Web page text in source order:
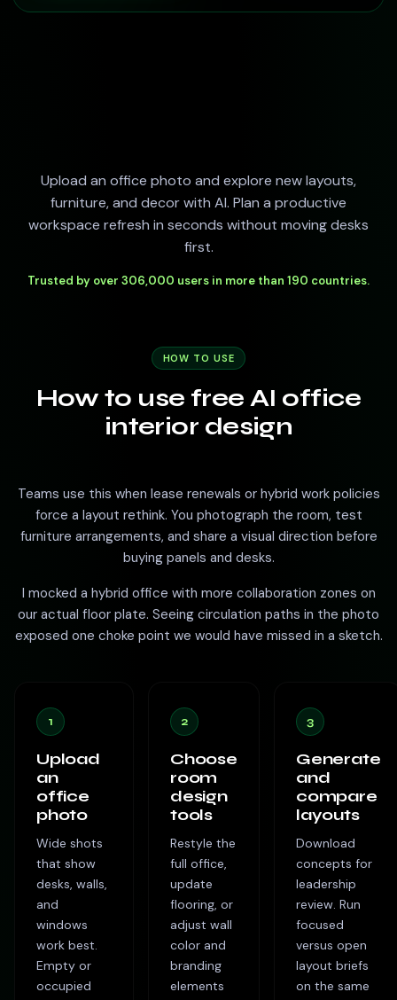
Upload an office photo and explore new layouts,
furniture, and decor with AI. Plan a productive
workspace refresh in seconds without moving desks
first.
Trusted by over 306,000 users in more than 190 countries.
HOW TO USE
How to use free AI office
interior design
Teams use this when lease renewals or hybrid work policies
force a layout rethink. You photograph the room, test
furniture arrangements, and share a visual direction before
buying panels and desks.
I mocked a hybrid office with more collaboration zones on
our actual floor plate. Seeing circulation paths in the photo
exposed one choke point we would have missed in a sketch.
1
Upload
an
office
photo
Wide shots
that show
desks, walls,
and
windows
work best.
Empty or
occupied
2
Choose
room
design
tools
Restyle the
full office,
update
flooring, or
adjust wall
color and
branding
elements
3
Generate
and
compare
layouts
Download
concepts for
leadership
review. Run
focused
versus open
layout briefs
on the same